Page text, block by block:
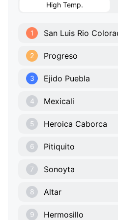
High Temp.
1 San Luis Rio
2 Progreso
3 Ejido Puebla
4 Mexicali
5 Heroica Caborca
6 Pitiquito
7 Sonoyta
8 Altar
9 Hermosillo